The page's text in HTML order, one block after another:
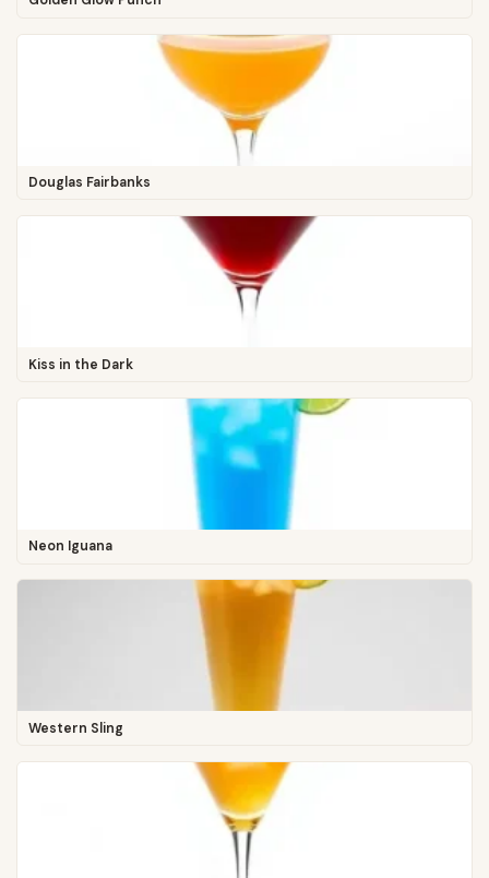
Douglas Fairbanks
Kiss in the Dark
Neon Iguana
Western Sling